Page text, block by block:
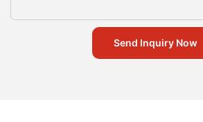
Send Inquiry Now